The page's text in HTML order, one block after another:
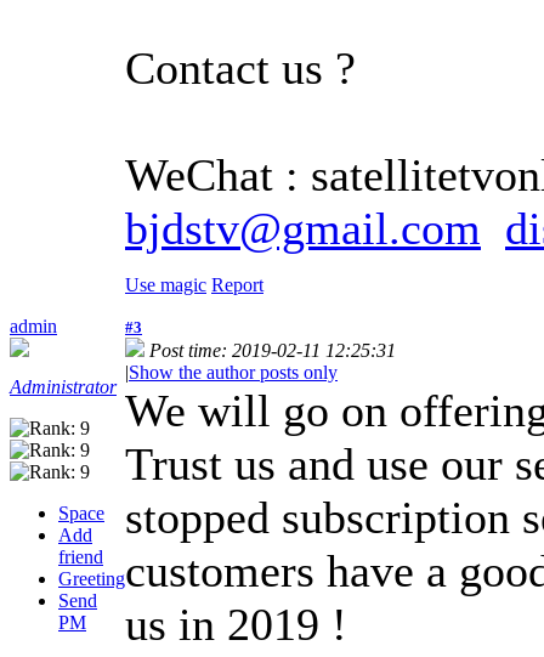
Contact us ?
WeChat :
bjdstv@gmail.com
Use magic Report
admin
Administrator
Space
Add
friend
Greeting
Send
PM
#3
Post time: 2019-02-11 12:25:31
|Show the author posts only
We will go on
Trust us and use our
stopped subscription
customers have a
us in 2019 !